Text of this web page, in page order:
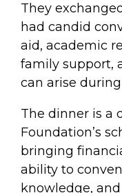
They
had candid
aid, academic
family support,
can arise
The dinner is a
Foundation’s
bringing
ability to
knowledge,